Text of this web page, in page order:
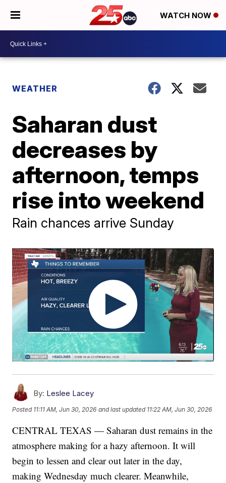
WATCH NOW
WEATHER
Saharan dust
decreases by
afternoon, temps
rise into weekend
Rain chances arrive Sunday
By: Leslee Lacey
Posted 11:11 AM, Jun 30, 2026 and last updated 11:22 AM, Jun 30, 2026
CENTRAL TEXAS — Saharan dust remains in the
atmosphere making for a hazy afternoon. It will
begin to lessen and clear out later in the day,
making Wednesday much clearer. Meanwhile,